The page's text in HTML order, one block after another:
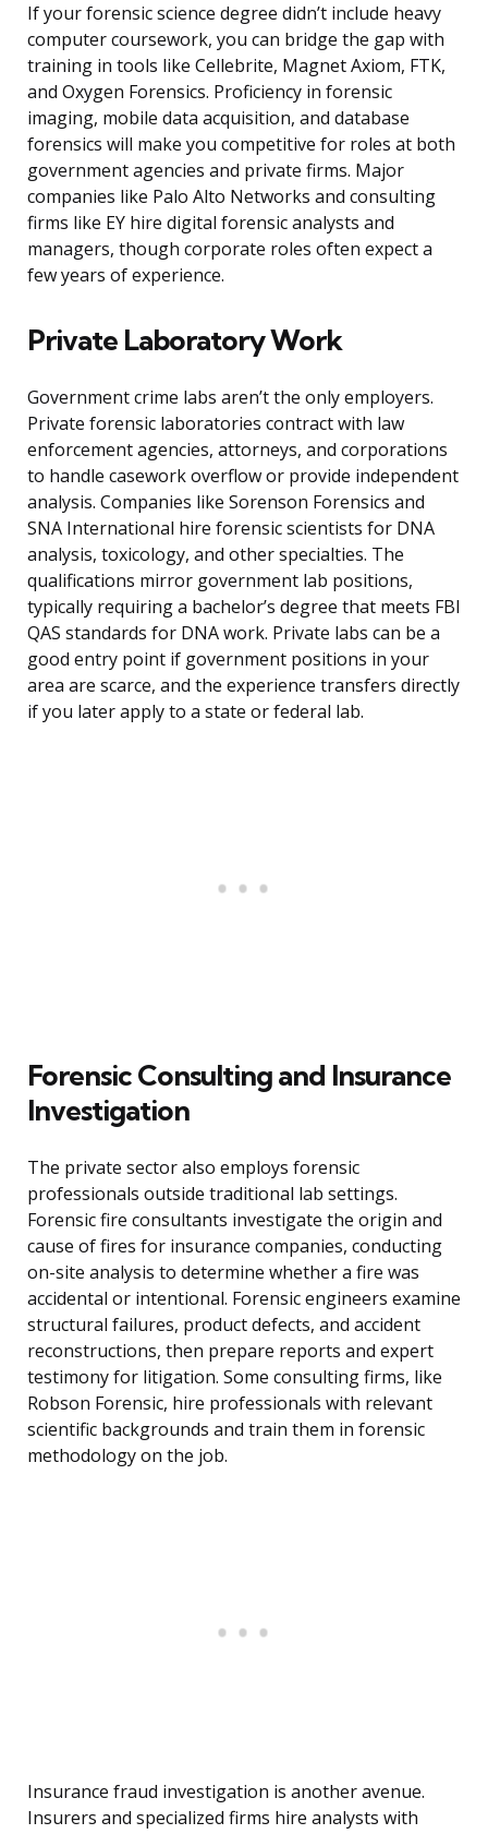
If your forensic science degree didn’t include heavy
computer coursework, you can bridge the gap with
training in tools like Cellebrite, Magnet Axiom, FTK,
and Oxygen Forensics. Proficiency in forensic
imaging, mobile data acquisition, and database
forensics will make you competitive for roles at both
government agencies and private firms. Major
companies like Palo Alto Networks and consulting
firms like EY hire digital forensic analysts and
managers, though corporate roles often expect a
few years of experience.
Private Laboratory Work
Government crime labs aren’t the only employers.
Private forensic laboratories contract with law
enforcement agencies, attorneys, and corporations
to handle casework overflow or provide independent
analysis. Companies like Sorenson Forensics and
SNA International hire forensic scientists for DNA
analysis, toxicology, and other specialties. The
qualifications mirror government lab positions,
typically requiring a bachelor’s degree that meets FBI
QAS standards for DNA work. Private labs can be a
good entry point if government positions in your
area are scarce, and the experience transfers directly
if you later apply to a state or federal lab.
Forensic Consulting and Insurance
Investigation
The private sector also employs forensic
professionals outside traditional lab settings.
Forensic fire consultants investigate the origin and
cause of fires for insurance companies, conducting
on-site analysis to determine whether a fire was
accidental or intentional. Forensic engineers examine
structural failures, product defects, and accident
reconstructions, then prepare reports and expert
testimony for litigation. Some consulting firms, like
Robson Forensic, hire professionals with relevant
scientific backgrounds and train them in forensic
methodology on the job.
Insurance fraud investigation is another avenue.
Insurers and specialized firms hire analysts with